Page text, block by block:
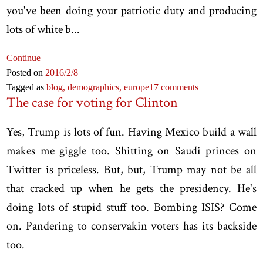
you've been doing your patriotic duty and producing
lots of white b...
Continue
Posted on 2016/2/8
Tagged asblog,demographics,europe17 comments
The case for voting for Clinton
Yes, Trump is lots of fun. Having Mexico build a wall
makes me giggle too. Shitting on Saudi princes on
Twitter is priceless. But, but, Trump may not be all
that cracked up when he gets the presidency. He's
doing lots of stupid stuff too. Bombing ISIS? Come
on. Pandering to conservakin voters has its backside
too.